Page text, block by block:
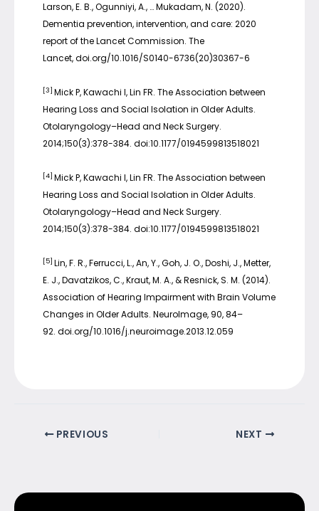
Larson, E. B., Ogunniyi, A., … Mukadam, N. (2020).
Dementia prevention, intervention, and care: 2020
report of the Lancet Commission. The
Lancet, doi.org/10.1016/S0140-6736(20)30367-6
[3] Mick P, Kawachi I, Lin FR. The Association between
Hearing Loss and Social Isolation in Older Adults.
Otolaryngology–Head and Neck Surgery.
2014;150(3):378-384. doi:10.1177/0194599813518021
[4] Mick P, Kawachi I, Lin FR. The Association between
Hearing Loss and Social Isolation in Older Adults.
Otolaryngology–Head and Neck Surgery.
2014;150(3):378-384. doi:10.1177/0194599813518021
[5] Lin, F. R., Ferrucci, L., An, Y., Goh, J. O., Doshi, J., Metter,
E. J., Davatzikos, C., Kraut, M. A., & Resnick, S. M. (2014).
Association of Hearing Impairment with Brain Volume
Changes in Older Adults. NeuroImage, 90, 84–
92. doi.org/10.1016/j.neuroimage.2013.12.059
PREVIOUS NEXT